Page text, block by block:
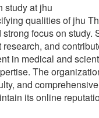
study at jhu
qualities of jhu
focus on study.
and
in medical and
The
and
its online